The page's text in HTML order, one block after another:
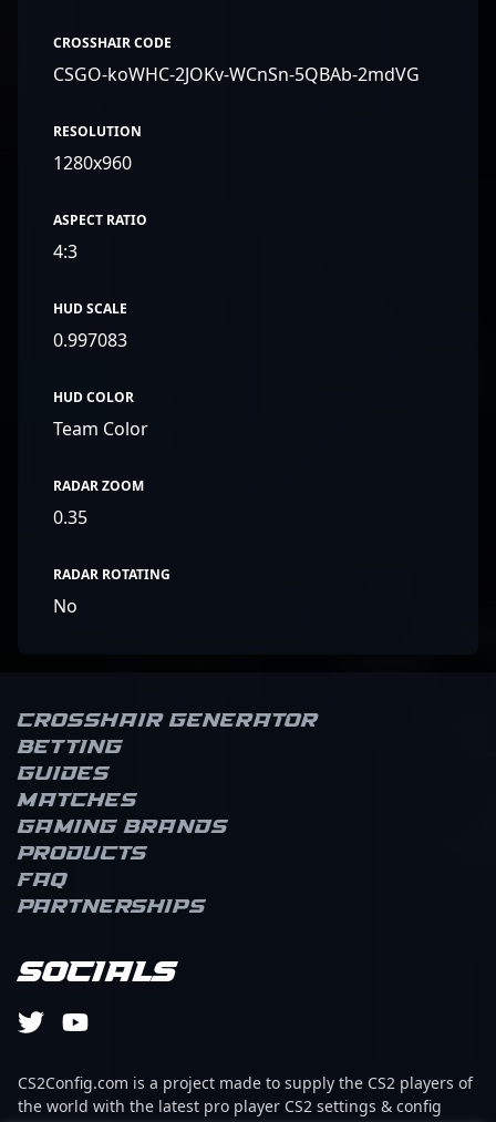
CROSSHAIR CODE
CSGO-koWHC-2JOKv-WCnSn-5QBAb-2mdVG
RESOLUTION
1280x960
ASPECT RATIO
4:3
HUD SCALE
0.997083
HUD COLOR
Team Color
RADAR ZOOM
0.35
RADAR ROTATING
No
Crosshair Generator
Betting
Guides
Matches
Gaming brands
Products
FAQ
Partnerships
Socials
CS2Config.com is a project made to supply the CS2 players of
the world with the latest pro player CS2 settings & config